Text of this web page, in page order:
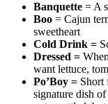
Banquette = A
Boo = Cajun
sweetheart
Cold Drink =
Dressed =
want lettuce,
Po’Boy = Short
signature dish